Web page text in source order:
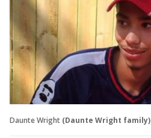
Daunte Wright (Daunte Wright family)